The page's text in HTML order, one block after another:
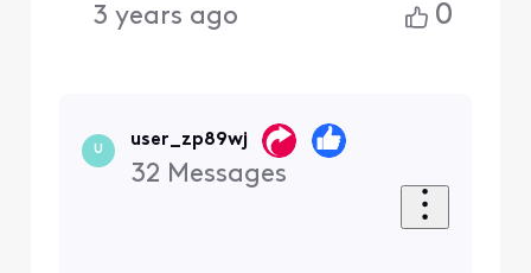
3 years ago 0
U
user_zp89wj
32 Messages